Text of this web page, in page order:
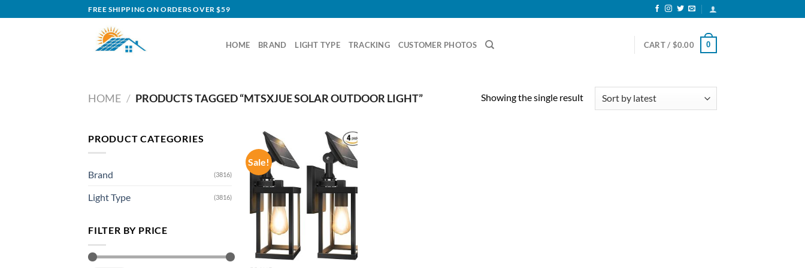
to
FREE SHIPPING ON ORDERS OVER $59
HOME BRAND LIGHT TYPE TRACKING CUSTOMER PHOTOS CART / $0.00 0
HOME / PRODUCTS TAGGED “MTSXJUE SOLAR OUTDOOR LIGHT” Showing the single result
PRODUCT CATEGORIES
Brand (3816)
Light Type (3816)
FILTER BY PRICE
Sale!